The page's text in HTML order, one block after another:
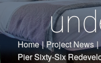
Home | Project News |
Pier Sixty-Six